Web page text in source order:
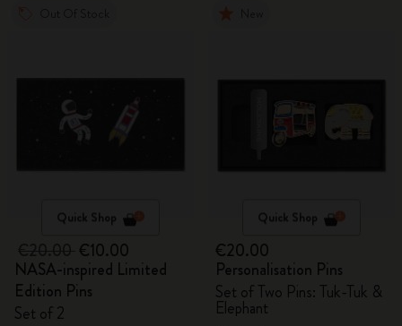
Quick Shop
€10.00
NASA-inspired Limited
Edition Pins
Set of 2
Quick Shop
€20.00
Personalisation Pins
Set of Two Pins: Tuk-Tuk &
Elephant